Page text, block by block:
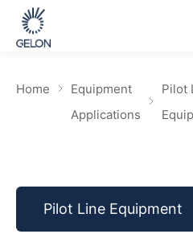
Home
Equipment
Applications
Pilot
Pilot Line Equipment